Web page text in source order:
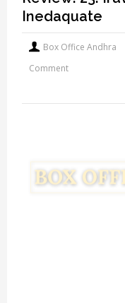
Inedaquate
Box Office Andhra
Comment